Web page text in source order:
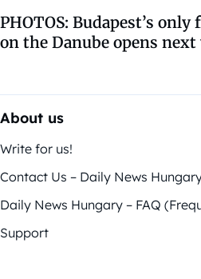
PHOTOS: Budapest’s only
on the Danube opens next
About us
Write for us!
Contact Us – Daily News
Daily News Hungary – FAQ
Support